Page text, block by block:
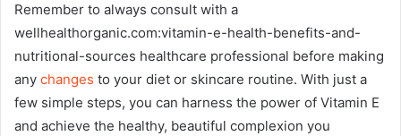
Remember to always consult with a
wellhealthorganic.com:vitamin-e-health-benefits-and-
nutritional-sources healthcare professional before making
any changes to your diet or skincare routine. With just a
few simple steps, you can harness the power of Vitamin E
and achieve the healthy, beautiful complexion you